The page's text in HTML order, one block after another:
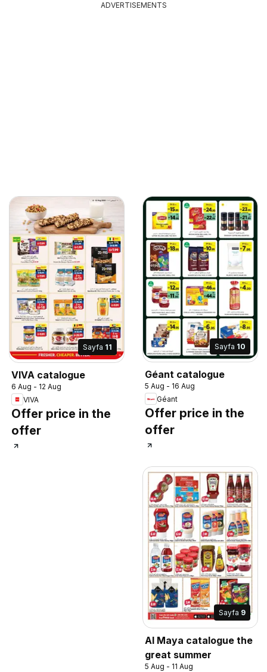
ADVERTISEMENTS
Sayfa 11
VIVA catalogue
6 Aug - 12 Aug
VIVA
Offer price in the
offer
Sayfa 10
Géant catalogue
5 Aug - 16 Aug
Géant
Offer price in the
offer
Sayfa 9
Al Maya catalogue the
great summer
5 Aug - 11 Aug